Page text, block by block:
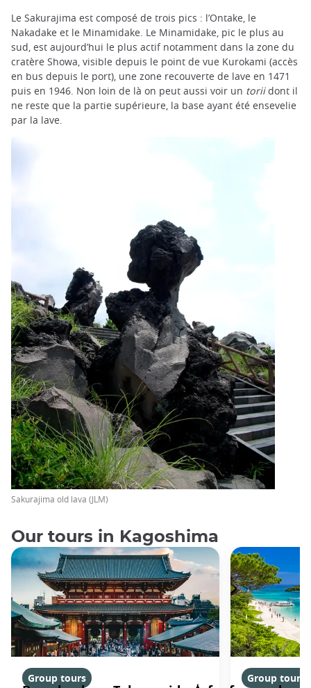
Le Sakurajima est composé de trois pics : l’Ontake, le
Nakadake et le Minamidake. Le Minamidake, pic le plus au
sud, est aujourd’hui le plus actif notamment dans la zone du
cratère Showa, visible depuis le point de vue Kurokami (accès
en bus depuis le port), une zone recouverte de lave en 1471
puis en 1946. Non loin de là on peut aussi voir un toriidont il
ne reste que la partie supérieure, la base ayant été ensevelie
par la lave.
Sakurajima old lava (JLM)
Our tours in Kagoshima
Group tours Group tours